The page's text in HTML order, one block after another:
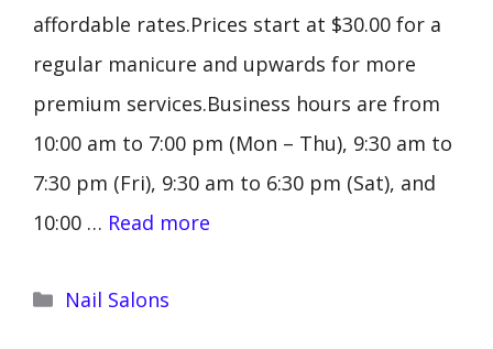
affordable rates.Prices start at $30.00 for a
regular manicure and upwards for more
premium services.Business hours are from
10:00 am to 7:00 pm (Mon – Thu), 9:30 am to
7:30 pm (Fri), 9:30 am to 6:30 pm (Sat), and
10:00 … Read more
Categories
Nail Salons